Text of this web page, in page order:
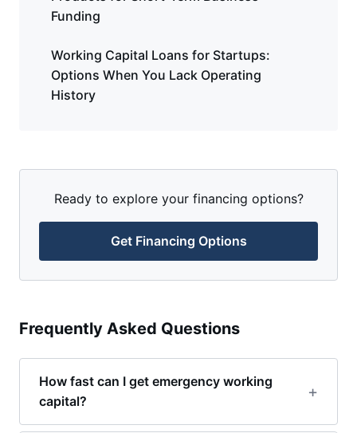
Funding
Working Capital Loans for Startups:
Options When You Lack Operating
History
Ready to explore your financing options?
Get Financing Options
Frequently Asked Questions
How fast can I get emergency working
capital?